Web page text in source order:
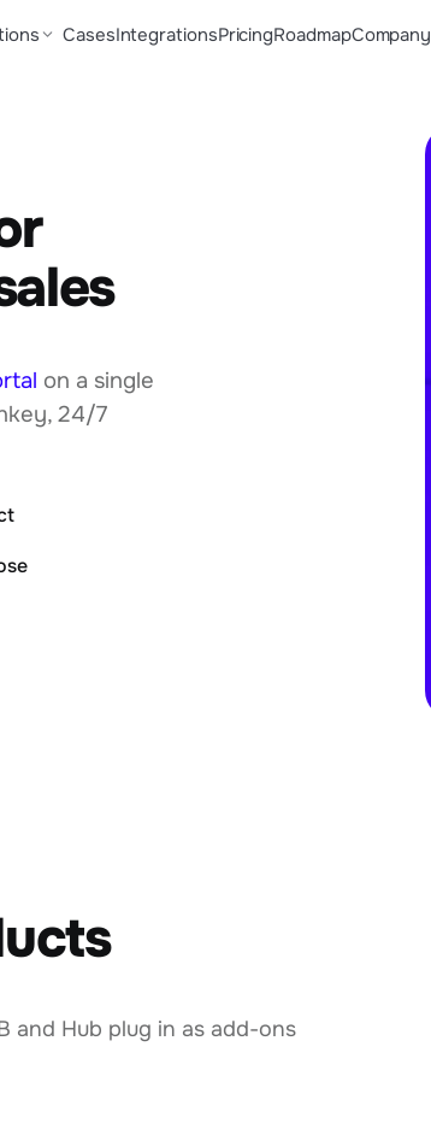
CasesIntegrationsPricingRoadmapCompany
on a single
24/7
and Hub plug in as add-ons